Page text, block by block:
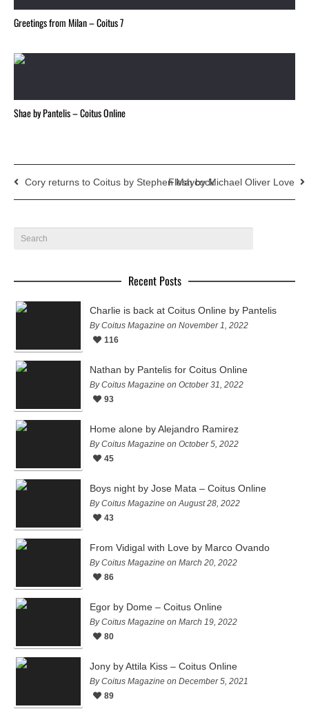
Greetings from Milan – Coitus 7
Shae by Pantelis – Coitus Online
Cory returns to Coitus by Stephen MaycockFlesh by Michael Oliver Love
Recent Posts
Charlie is back at Coitus Online by Pantelis
By Coitus Magazine on November 1, 2022
116
Nathan by Pantelis for Coitus Online
By Coitus Magazine on October 31, 2022
93
Home alone by Alejandro Ramirez
By Coitus Magazine on October 5, 2022
45
Boys night by Jose Mata – Coitus Online
By Coitus Magazine on August 28, 2022
43
From Vidigal with Love by Marco Ovando
By Coitus Magazine on March 20, 2022
86
Egor by Dome – Coitus Online
By Coitus Magazine on March 19, 2022
80
Jony by Attila Kiss – Coitus Online
By Coitus Magazine on December 5, 2021
89